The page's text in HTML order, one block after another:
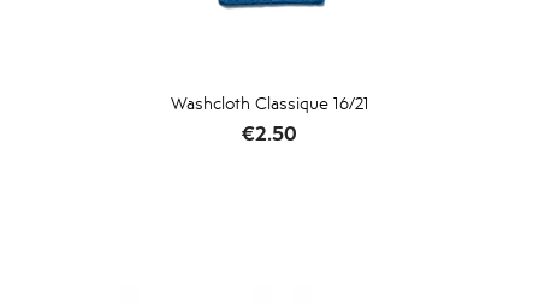
Washcloth Classique 16/21
Price
€2.50